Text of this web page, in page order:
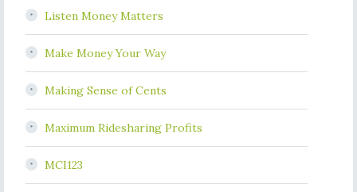
Listen Money Matters
Make Money Your Way
Making Sense of Cents
Maximum Ridesharing Profits
MCI123